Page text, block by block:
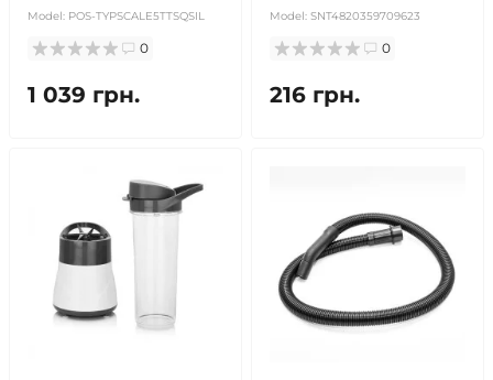
Model: POS-TYPSCALE5TTSQSIL
0
1 039 грн.
Model: SNT4820359709623
0
216 грн.